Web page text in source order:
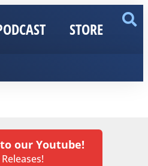
STORE
our Youtube!